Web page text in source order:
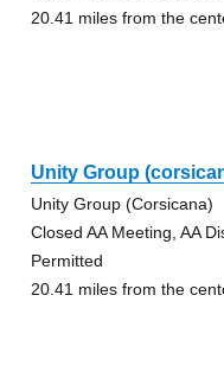
20.41 miles from the
Unity Group
Unity Group (Corsicana)
Closed AA Meeting, AA
Permitted
20.41 miles from the